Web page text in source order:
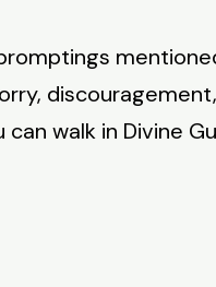
walk in Divine